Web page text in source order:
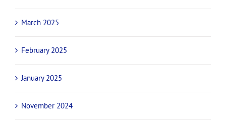
March 2025
February 2025
January 2025
November 2024